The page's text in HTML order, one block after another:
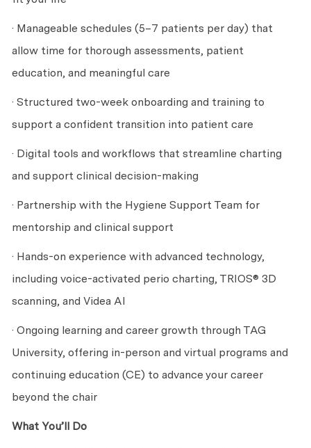
· Manageable schedules (5–7 patients per day) that
allow time for thorough assessments, patient
education, and meaningful care
· Structured two-week onboarding and training to
support a confident transition into patient care
· Digital tools and workflows that streamline charting
and support clinical decision-making
· Partnership with the Hygiene Support Team for
mentorship and clinical support
· Hands-on experience with advanced technology,
including voice-activated perio charting, TRIOS® 3D
scanning, and Videa AI
· Ongoing learning and career growth through TAG
University, offering in-person and virtual programs and
continuing education (CE) to advance your career
beyond the chair
What You’ll Do